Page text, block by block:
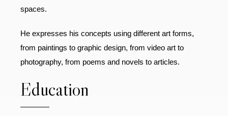
spaces.
He expresses his concepts using different art forms,
from paintings to graphic design, from video art to
photography, from poems and novels to articles.
Education